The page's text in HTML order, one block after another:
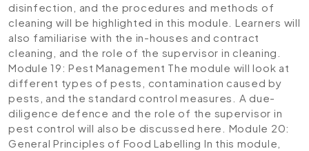
disinfection, and the procedures and methods of
cleaning will be highlighted in this module. Learners will
also familiarise with the in-houses and contract
cleaning, and the role of the supervisor in cleaning.
Module 19: Pest Management The module will look at
different types of pests, contamination caused by
pests, and the standard control measures. A due-
diligence defence and the role of the supervisor in
pest control will also be discussed here. Module 20:
General Principles of Food Labelling In this module,